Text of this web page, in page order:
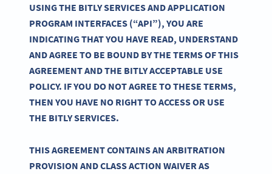
USING THE BITLY SERVICES AND APPLICATION
PROGRAM INTERFACES (“API”), YOU ARE
INDICATING THAT YOU HAVE READ, UNDERSTAND
AND AGREE TO BE BOUND BY THE TERMS OF THIS
AGREEMENT AND THE BITLY ACCEPTABLE USE
POLICY. IF YOU DO NOT AGREE TO THESE TERMS,
THEN YOU HAVE NO RIGHT TO ACCESS OR USE
THE BITLY SERVICES.
THIS AGREEMENT CONTAINS AN ARBITRATION
PROVISION AND CLASS ACTION WAIVER AS